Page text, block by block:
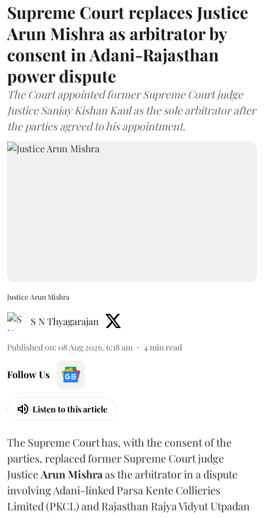
Supreme Court replaces Justice
Arun Mishra as arbitrator by
consent in Adani-Rajasthan
power dispute
The Court appointed former Supreme Court judge
Justice Sanjay Kishan Kaul as the sole arbitrator after
the parties agreed to his appointment.
Justice Arun Mishra
S N Thyagarajan
Published on: 08 Aug 2026, 6:18 am 4min read
Follow Us
Listen to this article
The Supreme Court has, with the consent of the
parties, replaced former Supreme Court judge
JusticeArun Mishraas the arbitrator in a dispute
involving Adani-linked Parsa Kente Collieries
Limited (PKCL) and Rajasthan Rajya Vidyut Utpadan